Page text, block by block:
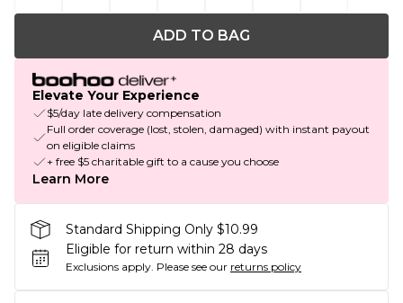
ADD TO BAG
Elevate Your Experience
$5/day late delivery compensation
Full order coverage (lost, stolen, damaged) with instant payout
on eligible claims
+ free $5 charitable gift to a cause you choose
Learn More
Standard Shipping Only $10.99
Eligible for return within 28 days
Exclusions apply. Please see our returns policy